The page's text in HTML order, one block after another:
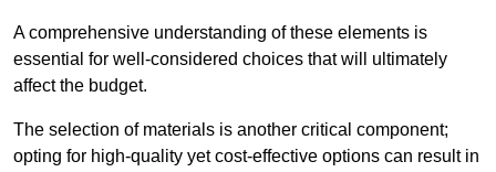
A comprehensive understanding of these elements is
essential for well-considered choices that will ultimately
affect the budget.
The selection of materials is another critical component;
opting for high-quality yet cost-effective options can result in